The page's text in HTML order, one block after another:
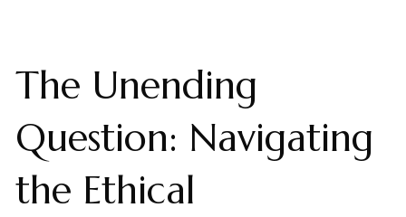
The Unending
Question: Navigating
the Ethical